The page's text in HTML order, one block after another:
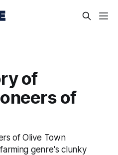
of
of
of Olive Town
genre's clunky